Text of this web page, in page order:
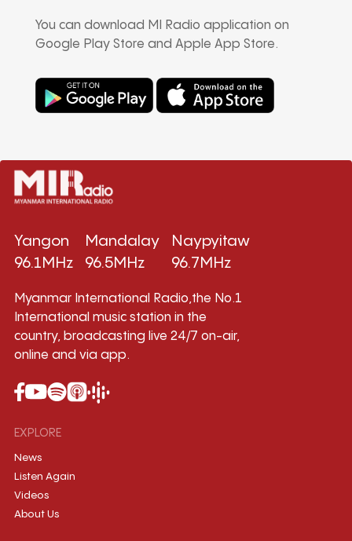
You can download MI Radio application on
Google Play Store and Apple App Store.
Yangon
96.1MHz
Mandalay
96.5MHz
Naypyitaw
96.7MHz
Myanmar International Radio,the No.1
International music station in the
country, broadcasting live 24/7 on-air,
online and via app.
EXPLORE
News
Listen Again
Videos
About Us